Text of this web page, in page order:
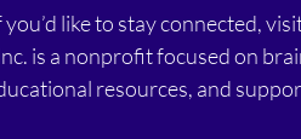
like to stay connected,
is a nonprofit focused on
resources, and